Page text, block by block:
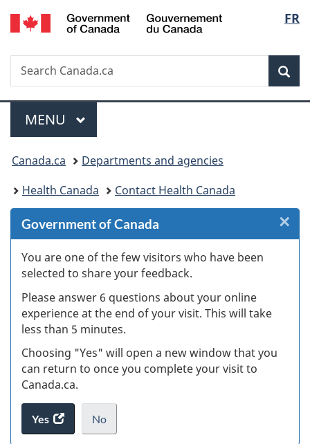
Skip
to
Skip
to
Skip
to
Switch
to
FR
Search
Search
Canada.ca
Menu
MAIN
MENU
You
are
here:
Canada.ca
Departments and agencies
Health Canada
Contact Health Canada
Government of Canada
You are one of the few visitors who have been
selected to share your feedback.
Please answer 6 questions about your online
experience at the end of your visit. This will take
less than 5 minutes.
Choosing "Yes" will open a new window that you
can return to once you complete your visit to
Canada.ca.
Yes
access
the
No
I
.
×